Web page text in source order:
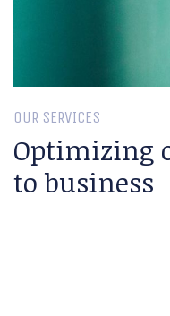
OUR SERVICES
Optimizing
to business